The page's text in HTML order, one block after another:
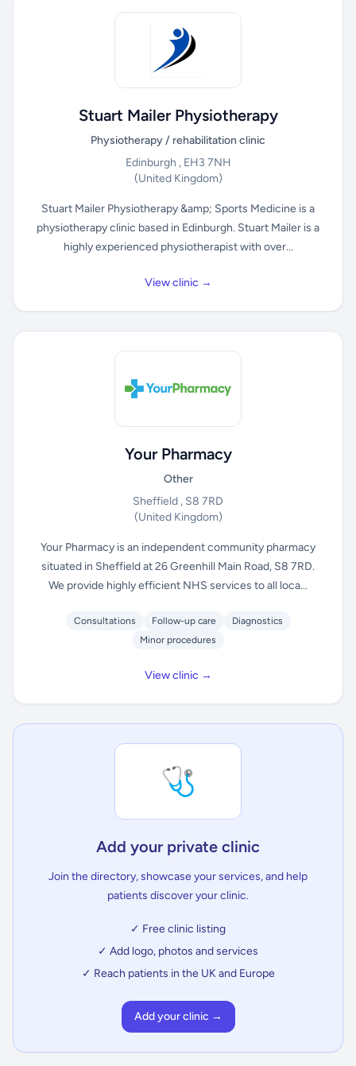
Stuart Mailer Physiotherapy
Physiotherapy / rehabilitation clinic
Edinburgh , EH3 7NH
(United Kingdom)
Stuart Mailer Physiotherapy &amp; Sports Medicine is a
physiotherapy clinic based in Edinburgh. Stuart Mailer is a
highly experienced physiotherapist with over...
View clinic →
Your Pharmacy
Other
Sheffield , S8 7RD
(United Kingdom)
Your Pharmacy is an independent community pharmacy
situated in Sheffield at 26 Greenhill Main Road, S8 7RD.
We provide highly efficient NHS services to all loca...
Consultations Follow-up care
Diagnostics
Minor procedures
View clinic →
🩺
Add your private clinic
Join the directory, showcase your services, and help
patients discover your clinic.
✓ Free clinic listing
✓ Add logo, photos and services
✓ Reach patients in the UK and Europe
Add your clinic →